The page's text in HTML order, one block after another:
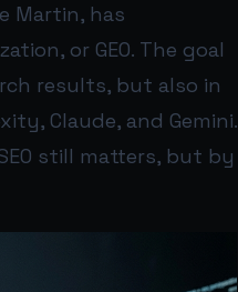
Martin, has
or GEO. The goal
results, but also in
Claude, and Gemini.
still matters, but by